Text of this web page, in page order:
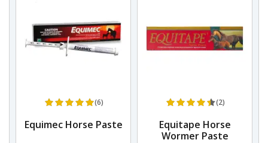
(6)
Equimec Horse Paste
(2)
Equitape Horse
Wormer Paste